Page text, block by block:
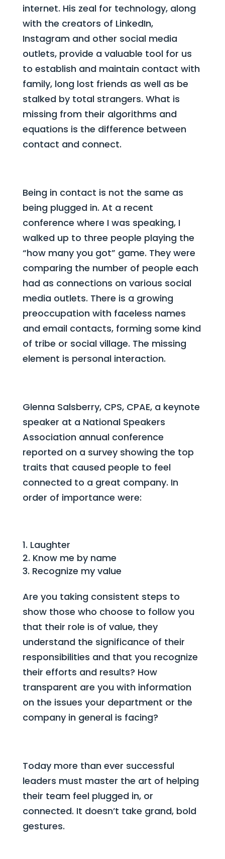
internet. His zeal for technology, along
with the creators of LinkedIn,
Instagram and other social media
outlets, provide a valuable tool for us
to establish and maintain contact with
family, long lost friends as well as be
stalked by total strangers. What is
missing from their algorithms and
equations is the difference between
contact and connect.
Being in contact is not the same as
being plugged in. At a recent
conference where I was speaking, I
walked up to three people playing the
“how many you got” game. They were
comparing the number of people each
had as connections on various social
media outlets. There is a growing
preoccupation with faceless names
and email contacts, forming some kind
of tribe or social village. The missing
element is personal interaction.
Glenna Salsberry, CPS, CPAE, a keynote
speaker at a National Speakers
Association annual conference
reported on a survey showing the top
traits that caused people to feel
connected to a great company. In
order of importance were:
Laughter
Know me by name
Recognize my value
Are you taking consistent steps to
show those who choose to follow you
that their role is of value, they
understand the significance of their
responsibilities and that you recognize
their efforts and results? How
transparent are you with information
on the issues your department or the
company in general is facing?
Today more than ever successful
leaders must master the art of helping
their team feel plugged in, or
connected. It doesn’t take grand, bold
gestures.